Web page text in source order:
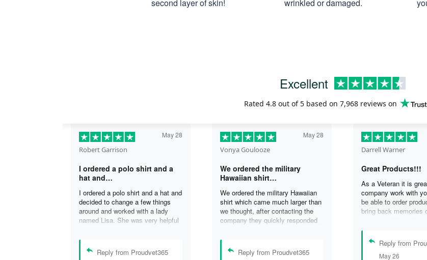
second layer of skin!
wrinkled or damaged.
Excellent
Rated 4.8 out of 5 based on 7,968 reviews on
Robert Garrison
May 28
I ordered a polo shirt and a
hat and…
I ordered a polo shirt and a hat and
decided to change a few things
around and worked with a lady
named Lisa. She was very helpful
and was able to complete my
order. I’m looking forward to
delivery of my order in time to
Reply from Proudvet365
Vonya Goulooze
May 28
We ordered the military
Hawaiian shirt…
We ordered the military Hawaiian
shirt which came much larger than
we thought, after contacting the
company they quickly responded
another in a smaller size. I would
definately purchase from them
again. Thank you for taking care of
Reply from Proudvet365
Darrell Warner
Great Products!!!
As a Veteran it is
company work with
be able to order
bring back memories
days on my ship were
best days ever, and
purchase to help
memories is a big
Reply from
May 26